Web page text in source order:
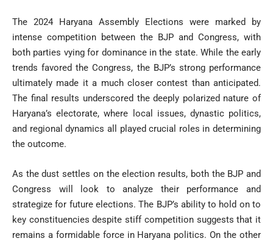
The 2024 Haryana Assembly Elections were marked by
intense competition between the BJP and Congress, with
both parties vying for dominance in the state. While the early
trends favored the Congress, the BJP’s strong performance
ultimately made it a much closer contest than anticipated.
The final results underscored the deeply polarized nature of
Haryana’s electorate, where local issues, dynastic politics,
and regional dynamics all played crucial roles in determining
the outcome.
As the dust settles on the election results, both the BJP and
Congress will look to analyze their performance and
strategize for future elections. The BJP’s ability to hold on to
key constituencies despite stiff competition suggests that it
remains a formidable force in Haryana politics. On the other